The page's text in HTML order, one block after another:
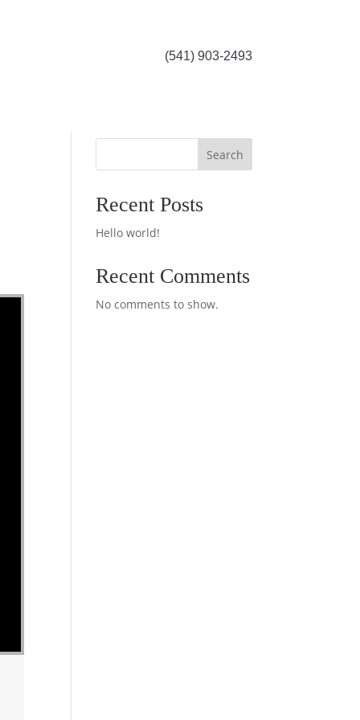
(541) 903-2493
Search
Recent Posts
Hello world!
Recent Comments
No comments to show.